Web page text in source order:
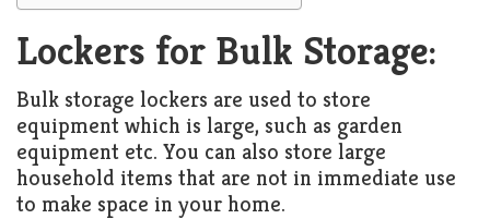
Roof
Kitchen
Window
Design
Room
Lockers for Bulk Storage:
Bulk storage lockers are used to store
equipment which is large, such as garden
equipment etc. You can also store large
household items that are not in immediate use
to make space in your home.